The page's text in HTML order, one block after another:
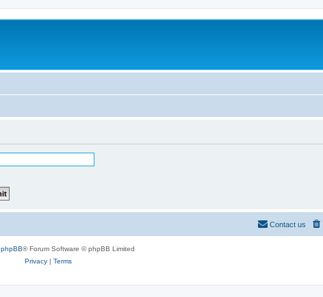
Contact us
phpBB® Forum Software © phpBB Limited
Privacy| Terms